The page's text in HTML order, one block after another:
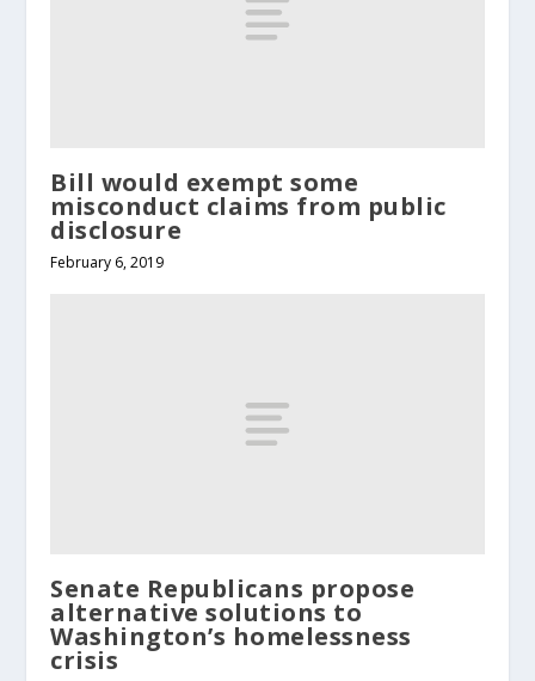
Bill would exempt some
misconduct claims from public
disclosure
February 6, 2019
Senate Republicans propose
alternative solutions to
Washington’s homelessness
crisis